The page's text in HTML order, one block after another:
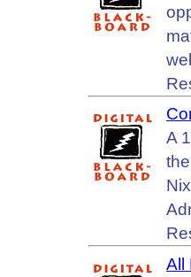
A
All